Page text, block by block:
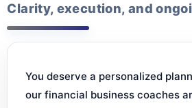
Clarity, execution, and
You deserve a personalized
our financial business coaches